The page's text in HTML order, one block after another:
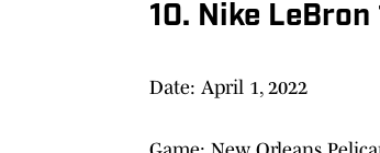
10. Nike
Date: April 1, 2022